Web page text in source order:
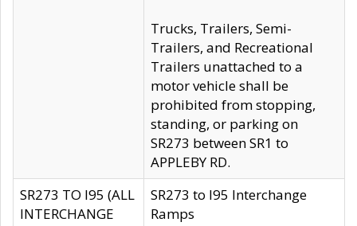
Trucks, Trailers, Semi-
Trailers, and Recreational
Trailers unattached to a
motor vehicle shall be
prohibited from stopping,
standing, or parking on
SR273 between SR1 to
APPLEBY RD.
SR273 TO I95 (ALL
INTERCHANGE
SR273 to I95 Interchange
Ramps